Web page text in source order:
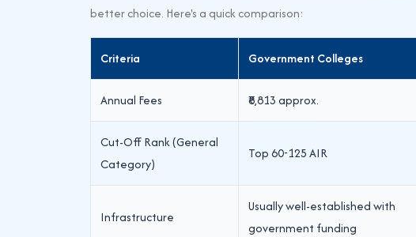
better choice. Here's a quick comparison:
Criteria Government Colleges
Annual Fees ₹8,813 approx.
Cut-Off Rank (General
Category)
Top 60-125 AIR
Infrastructure
Usually well-established with
government funding